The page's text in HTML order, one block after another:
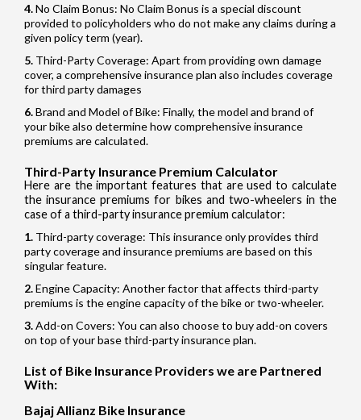
No Claim Bonus: No Claim Bonus is a special discount
provided to policyholders who do not make any claims during a
given policy term (year).
Third-Party Coverage: Apart from providing own damage
cover, a comprehensive insurance plan also includes coverage
for third party damages
Brand and Model of Bike: Finally, the model and brand of
your bike also determine how comprehensive insurance
premiums are calculated.
Third-Party Insurance Premium Calculator
Here are the important features that are used to calculate
the insurance premiums for bikes and two-wheelers in the
case of a third-party insurance premium calculator:
Third-party coverage: This insurance only provides third
party coverage and insurance premiums are based on this
singular feature.
Engine Capacity: Another factor that affects third-party
premiums is the engine capacity of the bike or two-wheeler.
Add-on Covers: You can also choose to buy add-on covers
on top of your base third-party insurance plan.
List of Bike Insurance Providers we are Partnered
With:
Bajaj Allianz Bike Insurance